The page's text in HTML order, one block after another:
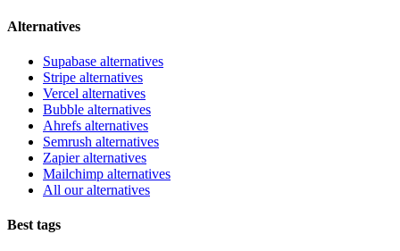
Alternatives
Supabase alternatives
Stripe alternatives
Vercel alternatives
Bubble alternatives
Ahrefs alternatives
Semrush alternatives
Zapier alternatives
Mailchimp alternatives
All our alternatives
Best tags